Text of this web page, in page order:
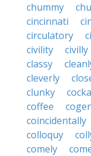
chummy
cincinnati
circulatory
civility
civilly
classy
cleverly
clunky
coffee
coincidentally
colloquy
comely